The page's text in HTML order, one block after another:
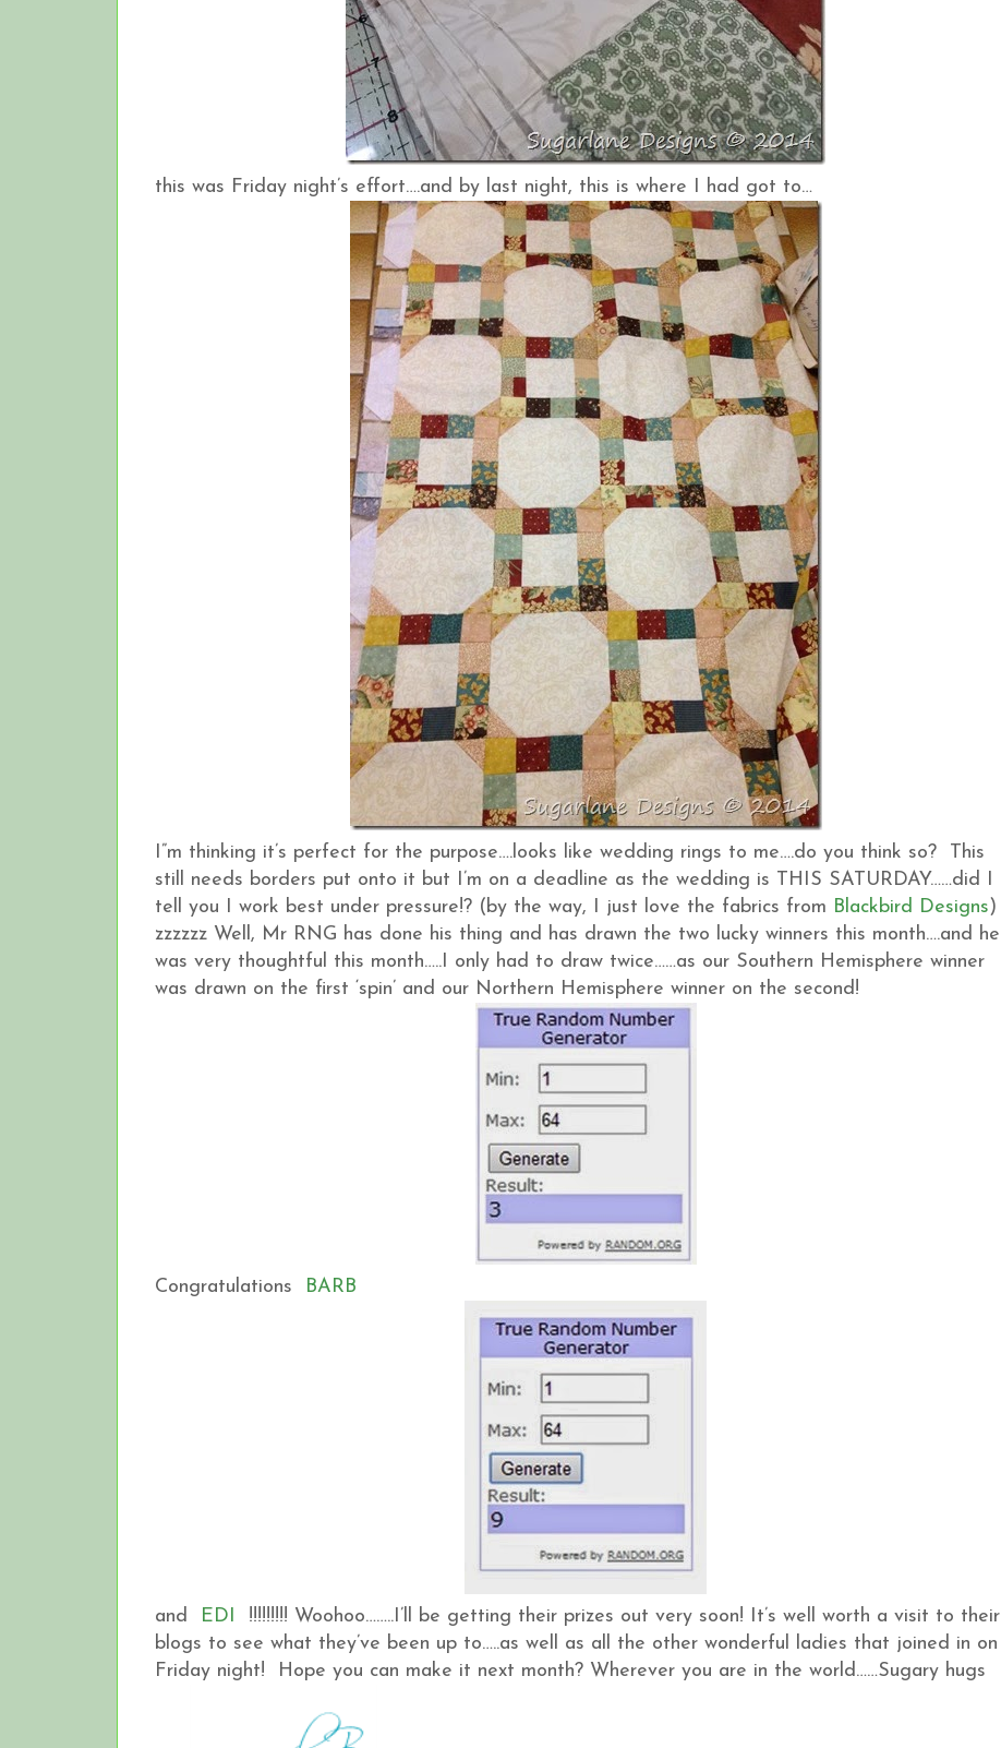
this was Friday night’s effort….and by last night, this is where I had got to…
I”m thinking it’s perfect for the purpose….looks like wedding rings to me….do you think so? This
still needs borders put onto it but I’m on a deadline as the wedding is THIS SATURDAY……did I
tell you I work best under pressure!? (by the way, I just love the fabrics from Blackbird Designs)
zzzzzz Well, Mr RNG has done his thing and has drawn the two lucky winners this month….and he
was very thoughtful this month…..I only had to draw twice……as our Southern Hemisphere winner
was drawn on the first ‘spin’ and our Northern Hemisphere winner on the second!
Congratulations BARB
and EDI
!!!!!!!!! Woohoo……..I’ll be getting their prizes out very soon! It’s well worth a visit to their
blogs to see what they’ve been up to…..as well as all the other wonderful ladies that joined in on
Friday night! Hope you can make it next month? Wherever you are in the world……Sugary hugs